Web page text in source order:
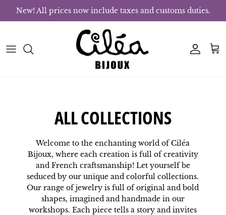
Skip to content
New! All prices now include taxes and customs duties.
Account
ALL COLLECTIONS
Welcome to the enchanting world of Ciléa
Bijoux, where each creation is full of creativity
and French craftsmanship! Let yourself be
seduced by our unique and colorful collections.
Our range of jewelry is full of original and bold
shapes, imagined and handmade in our
workshops. Each piece tells a story and invites